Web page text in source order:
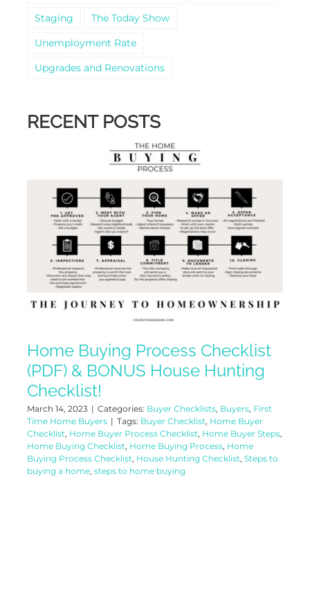
Staging
The Today Show
Unemployment Rate
Upgrades and Renovations
RECENT POSTS
Home Buying Process Checklist
(PDF) & BONUS House Hunting
Checklist!
March 14, 2023 | Categories: Buyer Checklists, Buyers, First
Time Home Buyers | Tags: Buyer Checklist, Home Buyer
Checklist, Home Buyer Process Checklist, Home Buyer Steps,
Home Buying Checklist, Home Buying Process, Home
Buying Process Checklist, House Hunting Checklist, Steps to
buying a home, steps to home buying